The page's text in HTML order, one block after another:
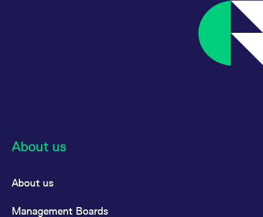
About us
About us
Management Boards